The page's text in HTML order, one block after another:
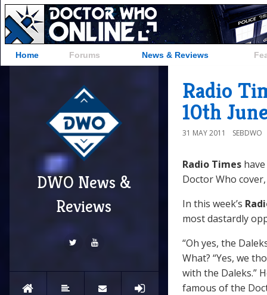
Home Forums News & Reviews
DWO News &
Reviews
Radio
10th
31 MAY 2011 SEBDWO
Radio Times
Doctor Who
In this week’s
most dastardly
“Oh yes, the
What? “Yes, we
with the Daleks.”
famous of the